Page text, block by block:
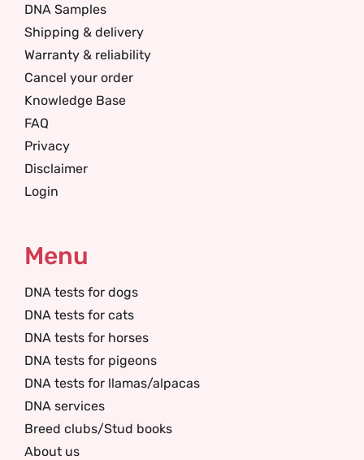
DNA Samples
Shipping & delivery
Warranty & reliability
Cancel your order
Knowledge Base
FAQ
Privacy
Disclaimer
Login
Menu
DNA tests for dogs
DNA tests for cats
DNA tests for horses
DNA tests for pigeons
DNA tests for llamas/alpacas
DNA services
Breed clubs/Stud books
About us